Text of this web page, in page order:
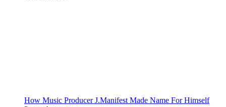
How Music Producer J.Manifest Made Name For Himself